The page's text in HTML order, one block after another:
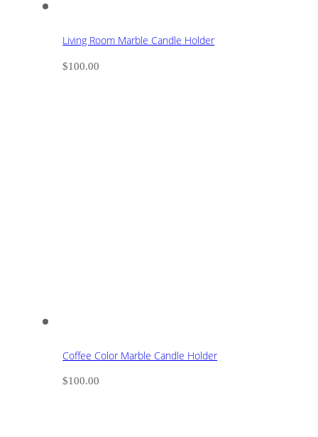
Living Room Marble Candle Holder
$100.00
Coffee Color Marble Candle Holder
$100.00